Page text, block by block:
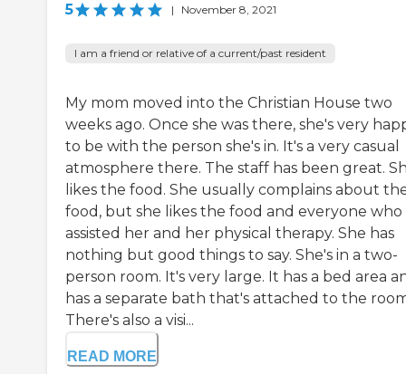
5 | November 8, 2021
I am a friend or relative of a current/past resident
My mom moved into the Christian House two
weeks ago. Once she was there, she's very
to be with the person she's in. It's a very casual
atmosphere there. The staff has been great.
likes the food. She usually complains about
food, but she likes the food and everyone who
assisted her and her physical therapy. She has
nothing but good things to say. She's in a two-
person room. It's very large. It has a bed area
has a separate bath that's attached to the
There's also a visi...
READ MORE